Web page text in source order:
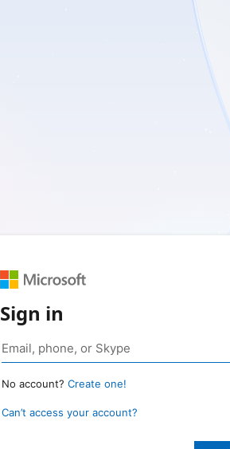
Sign in
No account? Create one!
Can’t access your account?